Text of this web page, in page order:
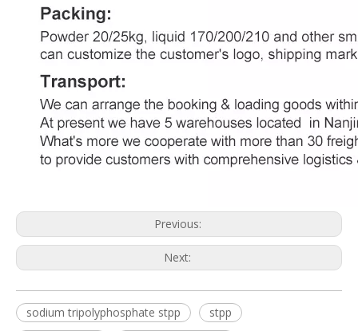
Previous:
Next:
sodium tripolyphosphate stpp
stpp